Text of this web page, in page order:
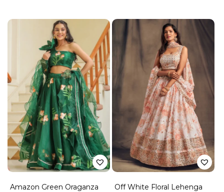
Amazon Green Oraganza
Off White Floral Lehenga